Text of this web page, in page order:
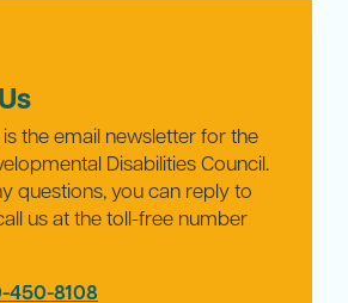
is the email newsletter for the
Disabilities Council.
questions, you can reply to
us at the toll-free number
450-8108